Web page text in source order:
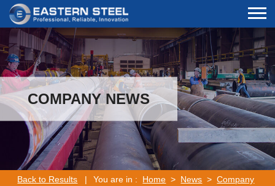
COMPANY NEWS
Back to Results | You are in : Home > News >Company